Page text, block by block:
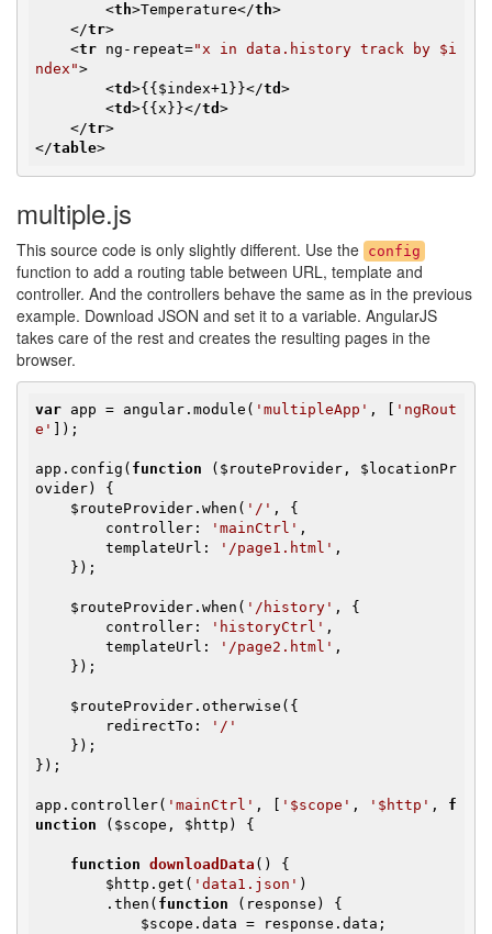
<th>Temperature</th>
</tr>
<tr ng-repeat="x in data.history track by $i
ndex">
<td >{{$index+1}}</td >
<td >{{x}}</td >
</tr>
</table>
multiple.js
This source code is only slightly different. Use the config
function to add a routing table between URL, template and
controller. And the controllers behave the same as in the previous
example. Download JSON and set it to a variable. AngularJS
takes care of the rest and creates the resulting pages in the
browser.
var app = angular.module( 'multipleApp' , [
'ngRout
e'
]);
app.config( function ( $routeProvider , $locationPr
ovider)
{
$routeProvider .when( '/' , {
        controller:
'mainCtrl' ,
        templateUrl:
'/page1.html' ,
$routeProvider .when( '/history' , {
        controller:
'historyCtrl' ,
        templateUrl:
'/page2.html' ,
$routeProvider .otherwise({
        redirectTo:
'/'
});
app.controller( 'mainCtrl' , [ '$scope' , '$http' , f
unction
( $scope , $http ) {
function downloadData ()
{
$http .get( 'data1.json' )
        .then(
function (response)
{
$scope .data = response.data;